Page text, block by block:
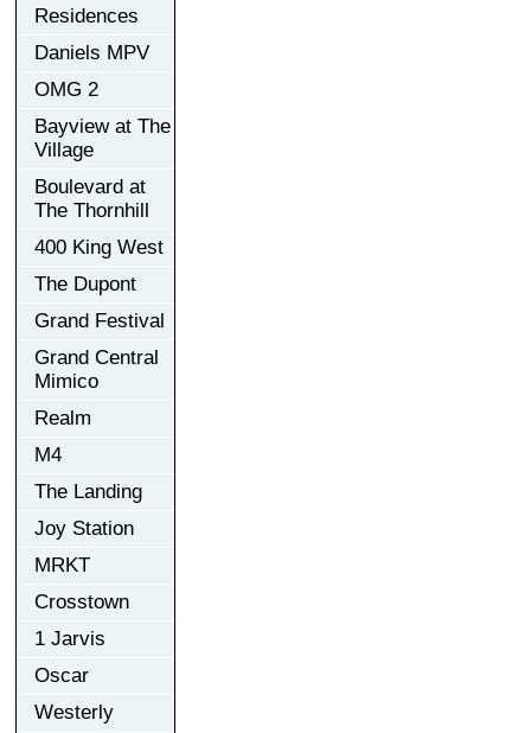
Residences
Daniels MPV
OMG 2
Bayview at The
Village
Boulevard at
The Thornhill
400 King West
The Dupont
Grand Festival
Grand Central
Mimico
Realm
M4
The Landing
Joy Station
MRKT
Crosstown
1 Jarvis
Oscar
Westerly